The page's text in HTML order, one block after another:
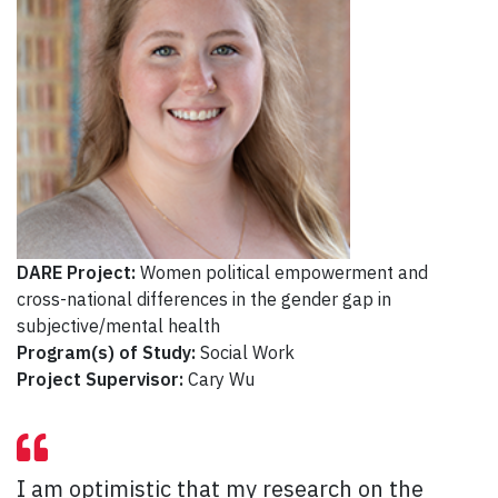
DARE Project: Women political empowerment and
cross-national differences in the gender gap in
subjective/mental health
Program(s) of Study: Social Work
Project Supervisor: Cary Wu
I am optimistic that my research on the